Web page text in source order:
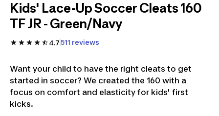
Kids' Lace-Up Soccer Cleats 160
TF JR - Green/Navy
4.7511 reviews
Want your child to have the right cleats to get
started in soccer? We created the 160 with a
focus on comfort and elasticity for kids' first
kicks.